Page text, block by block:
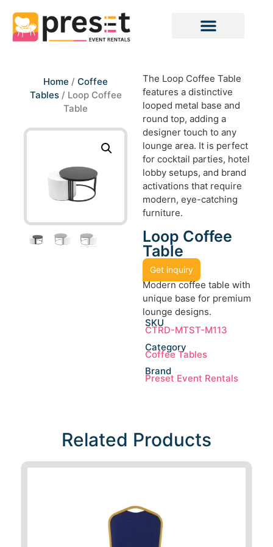
Home / Coffee
Tables/ Loop Coffee
Table
The Loop Coffee Table
features a distinctive
looped metal base and
round top, adding a
designer touch to any
lounge area. It is perfect
for cocktail parties, hotel
lobby setups, and brand
activations that require
modern, eye-catching
furniture.
Loop Coffee
Table
Get inquiry
Modern coffee table with
unique base for premium
lounge designs.
SKU
CTRD-MTST-M113
Category
Coffee Tables
Brand
Preset Event Rentals
Related Products​